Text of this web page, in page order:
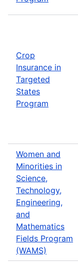
Crop
Insurance in
Targeted
States
Program
Women and
Minorities in
Science,
Technology,
Engineering,
and
Mathematics
Fields Program
(WAMS)